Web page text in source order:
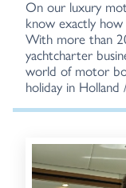
On our luxury
know exactly
With more than
yachtcharter
world of motor
holiday in